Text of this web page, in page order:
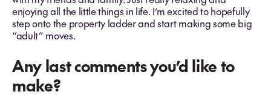
enjoying all the little things in life. I’m excited to hopefully
step onto the property ladder and start making some big
“adult” moves.
Any last comments you’d like to
make?